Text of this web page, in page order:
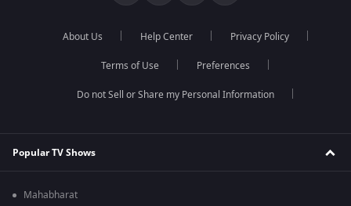
About Us Help Center Privacy Policy
Terms of Use Preferences
Do not Sell or Share my Personal Information
Popular TV Shows
Mahabharat